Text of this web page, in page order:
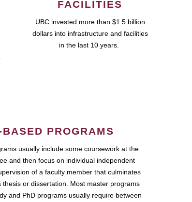
FACILITIES
UBC invested more than $1.5 billion
dollars into infrastructure and facilities
in the last 10 years.
PROGRAMS
usually include some coursework at the
and then focus on individual independent
of a faculty member that culminates
thesis or dissertation. Most master programs
and PhD programs usually require between